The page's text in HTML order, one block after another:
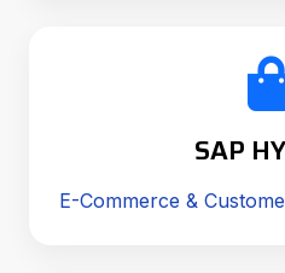
SAP
E-Commerce &